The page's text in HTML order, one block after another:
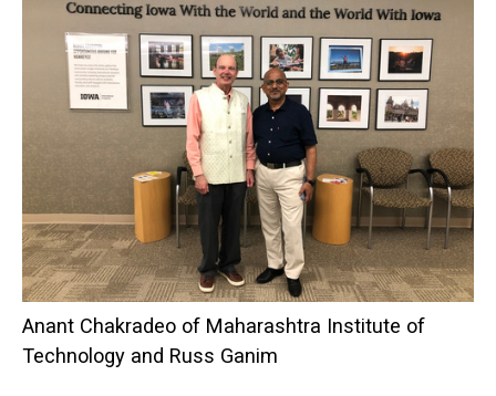
Anant Chakradeo of Maharashtra Institute of
Technology and Russ Ganim